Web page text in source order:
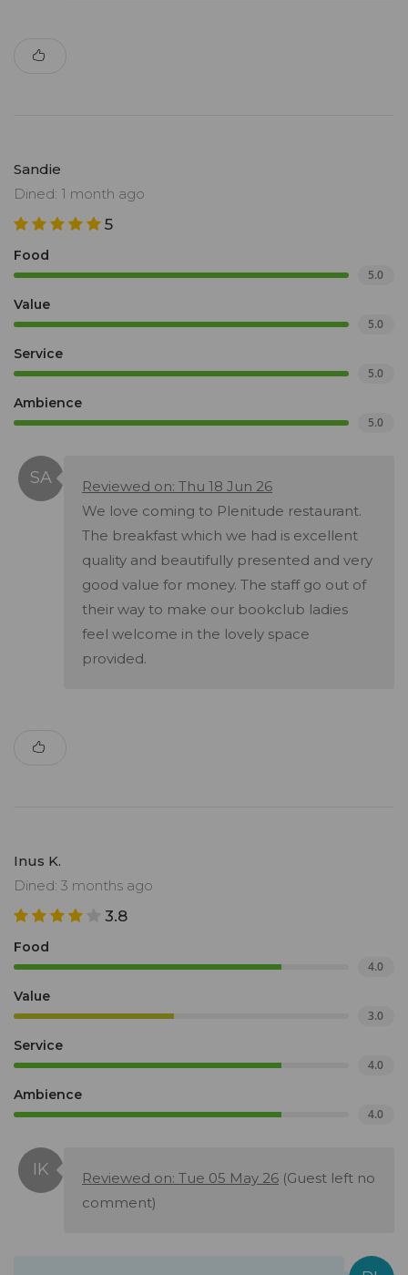
Sandie
Dined: 1 month ago
5
Food
5.0
Value
5.0
Service
5.0
Ambience
5.0
Reviewed on: Thu 18 Jun 26
We love coming to Plenitude restaurant.
The breakfast which we had is excellent
quality and beautifully presented and very
good value for money. The staff go out of
their way to make our bookclub ladies
feel welcome in the lovely space
provided.
Inus K.
Dined: 3 months ago
3.8
Food
4.0
Value
3.0
Service
4.0
Ambience
4.0
Reviewed on: Tue 05 May 26 (Guest left no
comment)